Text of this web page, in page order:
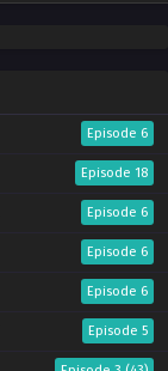
Episode 6
Episode 18
Episode 6
Episode 6
Episode 6
Episode 5